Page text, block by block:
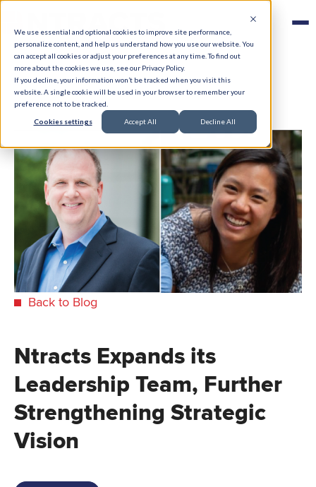
We use essential and optional cookies to improve site performance,
personalize content, and help us understand how you use our website. You
can accept all cookies or adjust your preferences at any time. To find out
more about the cookies we use, see our Privacy Policy.
If you decline, your information won’t be tracked when you visit this
website. A single cookie will be used in your browser to remember your
preference not to be tracked.
Cookies settings Accept All Decline All
Back to Blog
Ntracts Expands its
Leadership Team, Further
Strengthening Strategic
Vision